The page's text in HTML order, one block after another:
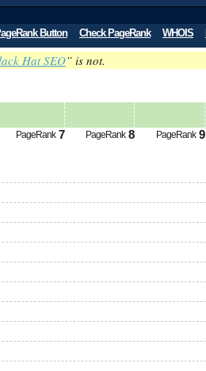
Button Check PageRank WHOIS
Hat SEO” is not.
PageRank 7 PageRank 8 PageRank 9